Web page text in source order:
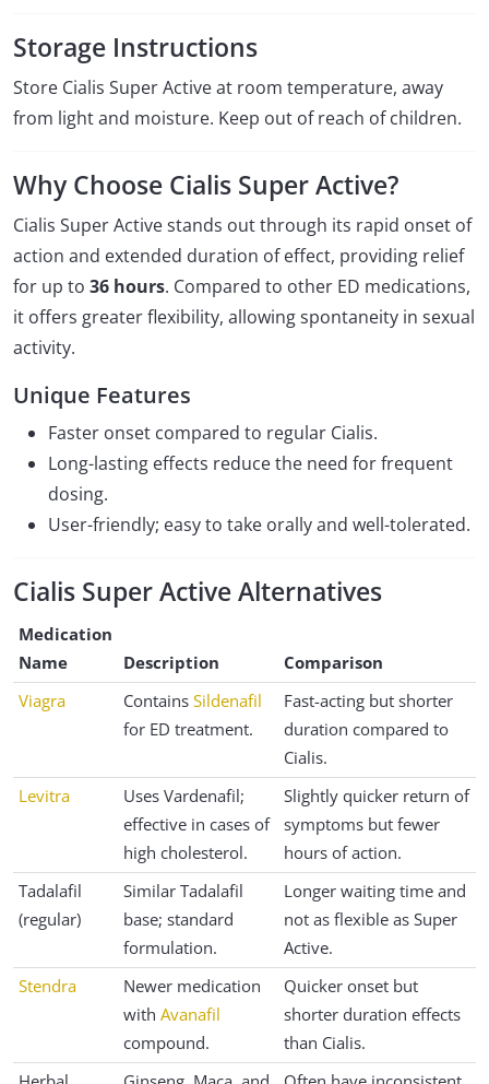
Storage Instructions
Store Cialis Super Active at room temperature, away
from light and moisture. Keep out of reach of children.
Why Choose Cialis Super Active?
Cialis Super Active stands out through its rapid onset of
action and extended duration of effect, providing relief
for up to 36 hours. Compared to other ED medications,
it offers greater flexibility, allowing spontaneity in sexual
activity.
Unique Features
Faster onset compared to regular Cialis.
Long-lasting effects reduce the need for frequent
dosing.
User-friendly; easy to take orally and well-tolerated.
Cialis Super Active Alternatives
Medication
Name
Description
Comparison
Viagra
ContainsSildenafil
for ED treatment.
Fast-acting but shorter
duration compared to
Cialis.
Levitra
Uses Vardenafil;
effective in cases of
high cholesterol.
Slightly quicker return of
symptoms but fewer
hours of action.
Tadalafil
(regular)
Similar Tadalafil
base; standard
formulation.
Longer waiting time and
not as flexible as Super
Active.
Stendra
Newer medication
with Avanafil
compound.
Quicker onset but
shorter duration effects
than Cialis.